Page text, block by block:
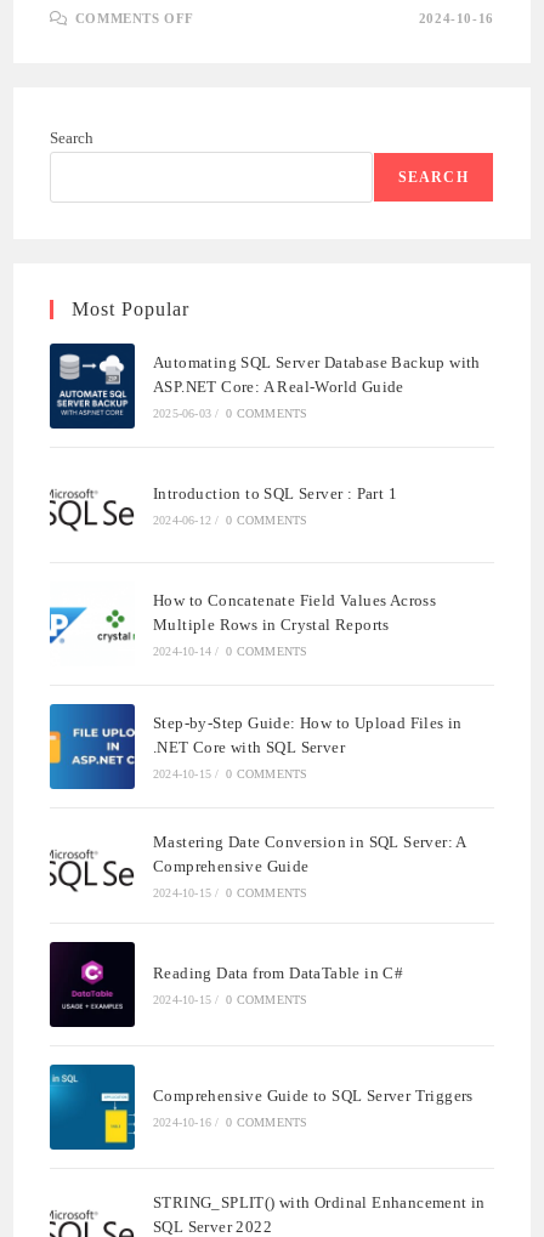
COMMENTS OFF 2024-10-16
Search
SEARCH
Most Popular
Automating SQL Server Database Backup with
ASP.NET Core: A Real-World Guide
2025-06-03 / 0 COMMENTS
Introduction to SQL Server : Part 1
2024-06-12 / 0 COMMENTS
How to Concatenate Field Values Across
Multiple Rows in Crystal Reports
2024-10-14 / 0 COMMENTS
Step-by-Step Guide: How to Upload Files in
.NET Core with SQL Server
2024-10-15 / 0 COMMENTS
Mastering Date Conversion in SQL Server: A
Comprehensive Guide
2024-10-15 / 0 COMMENTS
Reading Data from DataTable in C#
2024-10-15 / 0 COMMENTS
Comprehensive Guide to SQL Server Triggers
2024-10-16 / 0 COMMENTS
STRING_SPLIT() with Ordinal Enhancement in
SQL Server 2022